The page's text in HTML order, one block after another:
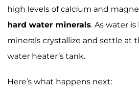
high levels of calcium and
hard water minerals. As water
minerals crystallize and settle at
water heater’s tank.
Here’s what happens next: